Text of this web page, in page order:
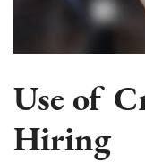
Use of
Hiring